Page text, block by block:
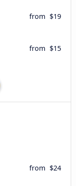
from $19
from $15
from $24